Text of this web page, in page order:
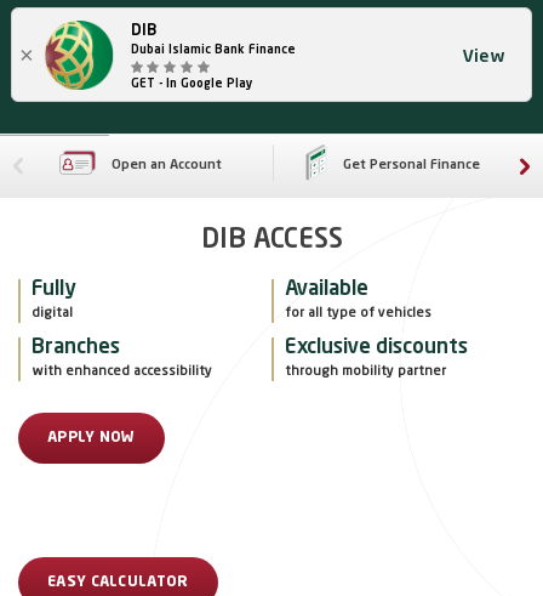
×
DIB
Dubai Islamic Bank Finance
GET - In Google Play
View
Open an Account Get Personal Finance
DIB ACCESS
Fully
digital
Available
for all type of vehicles
Branches
with enhanced accessibility
Exclusive discounts
through mobility partner
APPLY NOW
EASY CALCULATOR